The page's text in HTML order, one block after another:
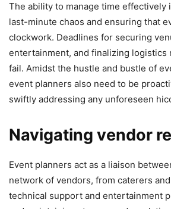
The ability to manage time effectively
last-minute chaos and ensuring that
clockwork. Deadlines for securing
entertainment, and finalizing logistics
fail. Amidst the hustle and bustle of
event planners also need to be
swiftly addressing any unforeseen
Navigating vendor
Event planners act as a liaison
network of vendors, from caterers
technical support and entertainment